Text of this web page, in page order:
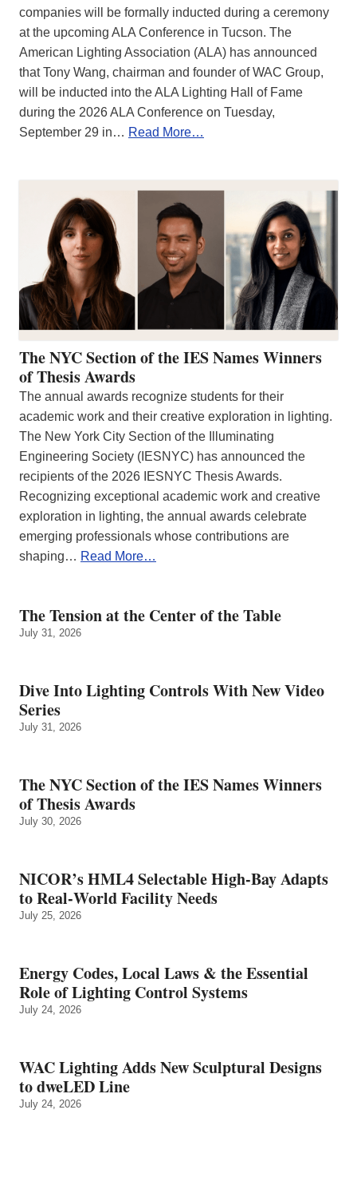
companies will be formally inducted during a ceremony
at the upcoming ALA Conference in Tucson. The
American Lighting Association (ALA) has announced
that Tony Wang, chairman and founder of WAC Group,
will be inducted into the ALA Lighting Hall of Fame
during the 2026 ALA Conference on Tuesday,
September 29 in… Read More…
The NYC Section of the IES Names Winners
of Thesis Awards
The annual awards recognize students for their
academic work and their creative exploration in lighting.
The New York City Section of the Illuminating
Engineering Society (IESNYC) has announced the
recipients of the 2026 IESNYC Thesis Awards.
Recognizing exceptional academic work and creative
exploration in lighting, the annual awards celebrate
emerging professionals whose contributions are
shaping… Read More…
The Tension at the Center of the Table
July 31, 2026
Dive Into Lighting Controls With New Video
Series
July 31, 2026
The NYC Section of the IES Names Winners
of Thesis Awards
July 30, 2026
NICOR’s HML4 Selectable High-Bay Adapts
to Real‑World Facility Needs
July 25, 2026
Energy Codes, Local Laws & the Essential
Role of Lighting Control Systems
July 24, 2026
WAC Lighting Adds New Sculptural Designs
to dweLED Line
July 24, 2026